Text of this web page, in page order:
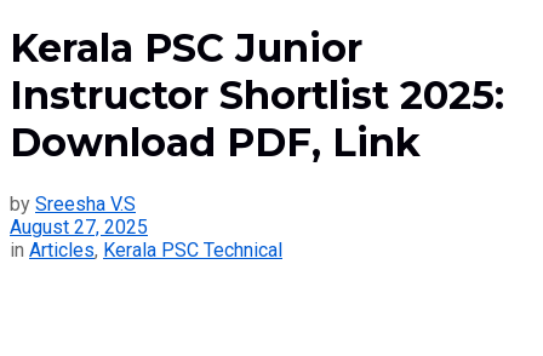
Kerala PSC Junior
Instructor Shortlist 2025:
Download PDF, Link
by Sreesha V.S
August 27, 2025
in Articles, Kerala PSC Technical